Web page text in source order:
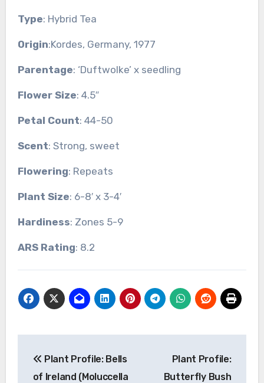
Type: Hybrid Tea
Origin:Kordes, Germany, 1977
Parentage: ‘Duftwolke’ x seedling
Flower Size: 4.5″
Petal Count: 44-50
Scent: Strong, sweet
Flowering: Repeats
Plant Size: 6-8′ x 3-4′
Hardiness: Zones 5-9
ARS Rating: 8.2
navigation
Plant Profile: Bells
of Ireland (Moluccella
Plant Profile:
Butterfly Bush